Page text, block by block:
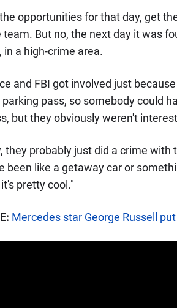
opportunities for that day, get
team. But no, the next day it was
in a high-crime area.
and FBI got involved just
pass, so somebody could
but they obviously weren't
they probably just did a crime with
been like a getaway car or
pretty cool."
Mercedes star George Russell